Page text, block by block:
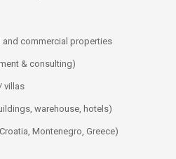
commercial properties
& consulting)
villas
warehouse, hotels)
Montenegro, Greece)